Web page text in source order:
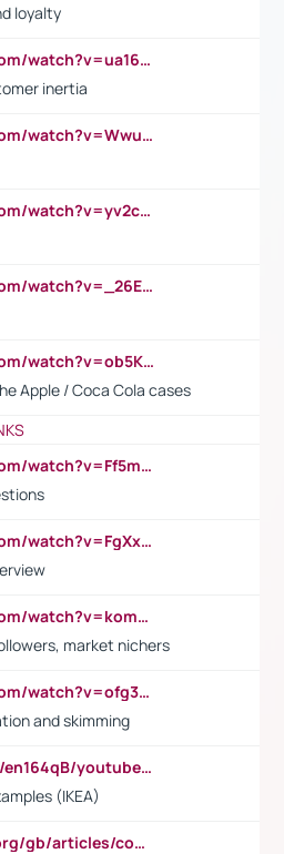
loyalty
https://www.youtube.com/watch?v=ua16kgv2Xqw
inertia
https://www.youtube.com/watch?v=Wwu3Qvs31vk
https://www.youtube.com/watch?v=yv2cp1fmSt0
https://www.youtube.com/watch?v=_26E6QR_hmU
https://www.youtube.com/watch?v=ob5KWs3I3aY
Apple / Coca Cola cases
https://www.youtube.com/watch?v=Ff5msjyBCa4
https://www.youtube.com/watch?v=FgXxFWkg628
https://www.youtube.com/watch?v=komwUwza3p8
market nichers
https://www.youtube.com/watch?v=ofg36qMN2vQ
and skimming
https://ssyoutube.com/en164qB/youtube-video-downloader
(IKEA)
https://www.coursera.org/gb/articles/common-interview-questions?utm_medium=sem&utm_source=gg&utm_campaign=b2c_emea_ibm-data-science_ibm_ftcof_professional-certificates_arte_feb_24_dr_geo-multi_pmax_gads_lg-all&campaignid=21041942377&adgroupid=&device=c&keyword=&matchtype=&network=x&devicemodel=&adposition=&creativeid=&hide_mobile_promo&gad_source=1&gclid=Cj0KCQiAoeGuBhCBARIsAGfKY7xu4QFO42W3i6ifj1Hpkdv9THdexYJwDwunRRH3E_NKyom6lA23FHkaAmmqEALw_wcB